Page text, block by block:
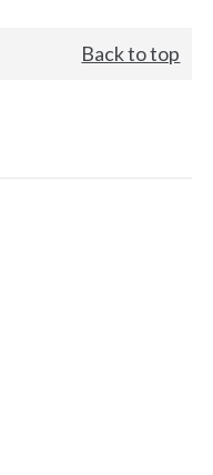
Back to top